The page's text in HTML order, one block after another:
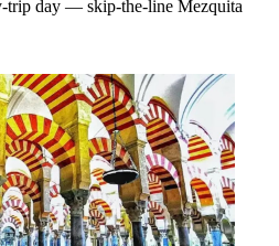
trip day — skip-the-line Mezquita